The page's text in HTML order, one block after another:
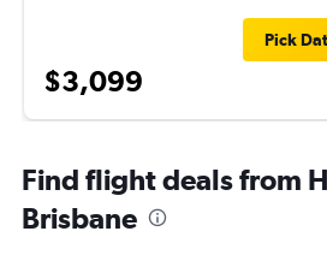
$3,099
Pick
Find flight deals from
Brisbane